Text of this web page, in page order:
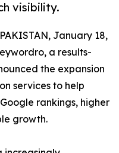
visibility.
January 18,
a results-
the expansion
services to help
rankings, higher
growth.